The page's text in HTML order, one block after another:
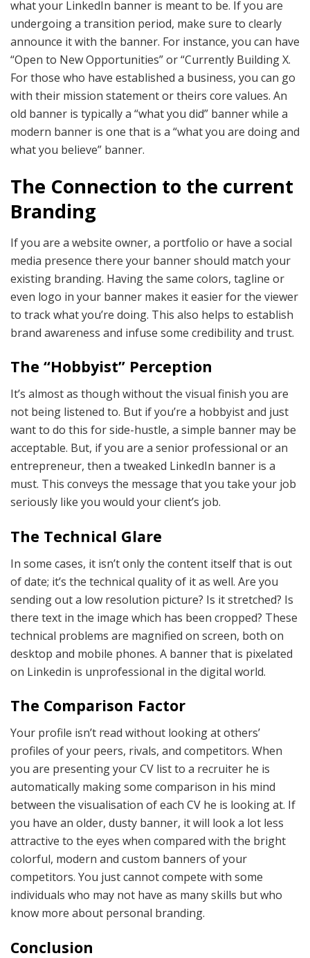
what your LinkedIn banner is meant to be. If you are
undergoing a transition period, make sure to clearly
announce it with the banner. For instance, you can have
“Open to New Opportunities” or “Currently Building X.
For those who have established a business, you can go
with their mission statement or theirs core values. An
old banner is typically a “what you did” banner while a
modern banner is one that is a “what you are doing and
what you believe” banner.
The Connection to the current
Branding
If you are a website owner, a portfolio or have a social
media presence there your banner should match your
existing branding. Having the same colors, tagline or
even logo in your banner makes it easier for the viewer
to track what you’re doing. This also helps to establish
brand awareness and infuse some credibility and trust.
The “Hobbyist” Perception
It’s almost as though without the visual finish you are
not being listened to. But if you’re a hobbyist and just
want to do this for side-hustle, a simple banner may be
acceptable. But, if you are a senior professional or an
entrepreneur, then a tweaked LinkedIn banner is a
must. This conveys the message that you take your job
seriously like you would your client’s job.
The Technical Glare
In some cases, it isn’t only the content itself that is out
of date; it’s the technical quality of it as well. Are you
sending out a low resolution picture? Is it stretched? Is
there text in the image which has been cropped? These
technical problems are magnified on screen, both on
desktop and mobile phones. A banner that is pixelated
on Linkedin is unprofessional in the digital world.
The Comparison Factor
Your profile isn’t read without looking at others’
profiles of your peers, rivals, and competitors. When
you are presenting your CV list to a recruiter he is
automatically making some comparison in his mind
between the visualisation of each CV he is looking at. If
you have an older, dusty banner, it will look a lot less
attractive to the eyes when compared with the bright
colorful, modern and custom banners of your
competitors. You just cannot compete with some
individuals who may not have as many skills but who
know more about personal branding.
Conclusion